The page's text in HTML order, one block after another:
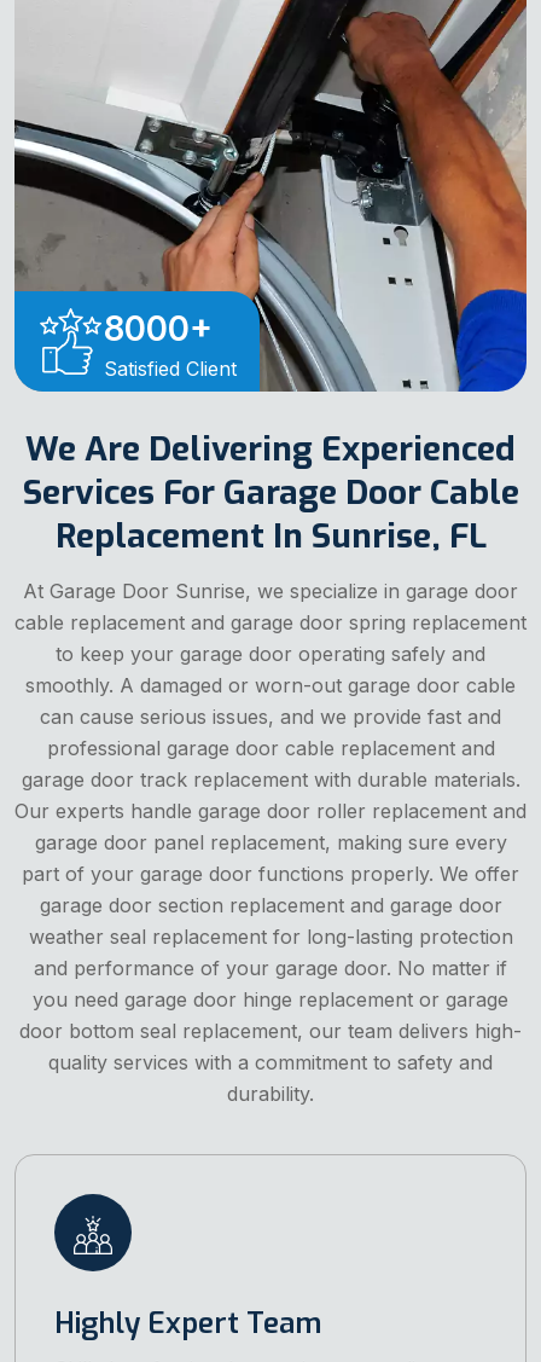
8000+
Satisfied Client
We Are Delivering Experienced
Services For Garage Door Cable
Replacement In Sunrise, FL
At Garage Door Sunrise, we specialize in garage door
cable replacement and garage door spring replacement
to keep your garage door operating safely and
smoothly. A damaged or worn-out garage door cable
can cause serious issues, and we provide fast and
professional garage door cable replacement and
garage door track replacement with durable materials.
Our experts handle garage door roller replacement and
garage door panel replacement, making sure every
part of your garage door functions properly. We offer
garage door section replacement and garage door
weather seal replacement for long-lasting protection
and performance of your garage door. No matter if
you need garage door hinge replacement or garage
door bottom seal replacement, our team delivers high-
quality services with a commitment to safety and
durability.
Highly Expert Team